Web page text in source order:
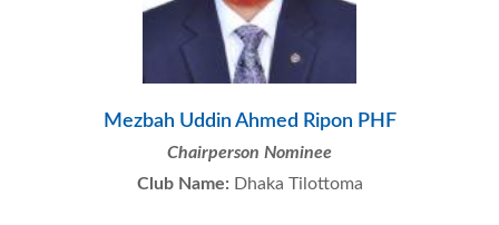
Mezbah Uddin Ahmed Ripon PHF
Chairperson Nominee
Club Name: Dhaka Tilottoma